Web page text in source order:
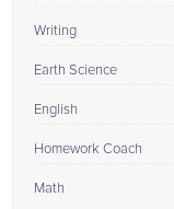
Writing
Earth Science
English
Homework Coach
Math